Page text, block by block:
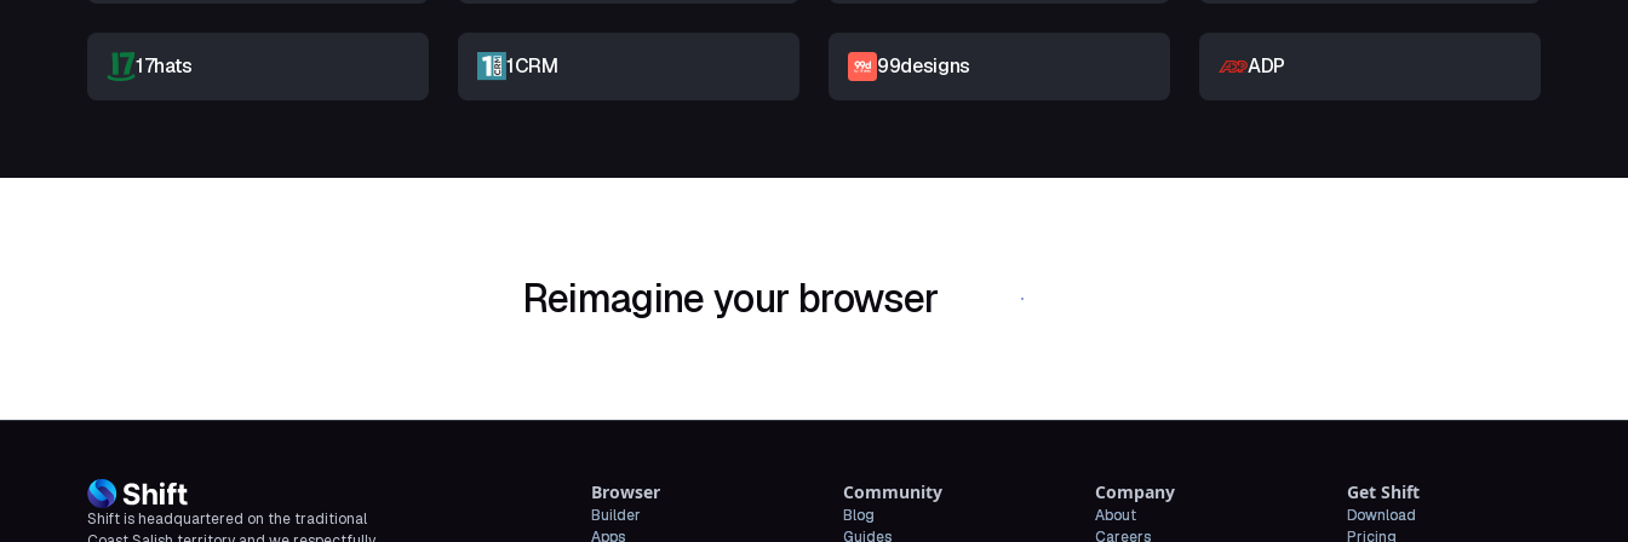
17hats 1CRM 99designs ADP
Reimagine your browser Download Shift
Shift is headquartered on the traditional
Browser
Builder
Apps
Community
Blog
Guides
Company
About
Careers
Get Shift
Download
Pricing